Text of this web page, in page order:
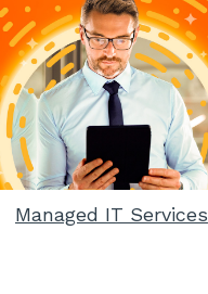
Managed IT Services